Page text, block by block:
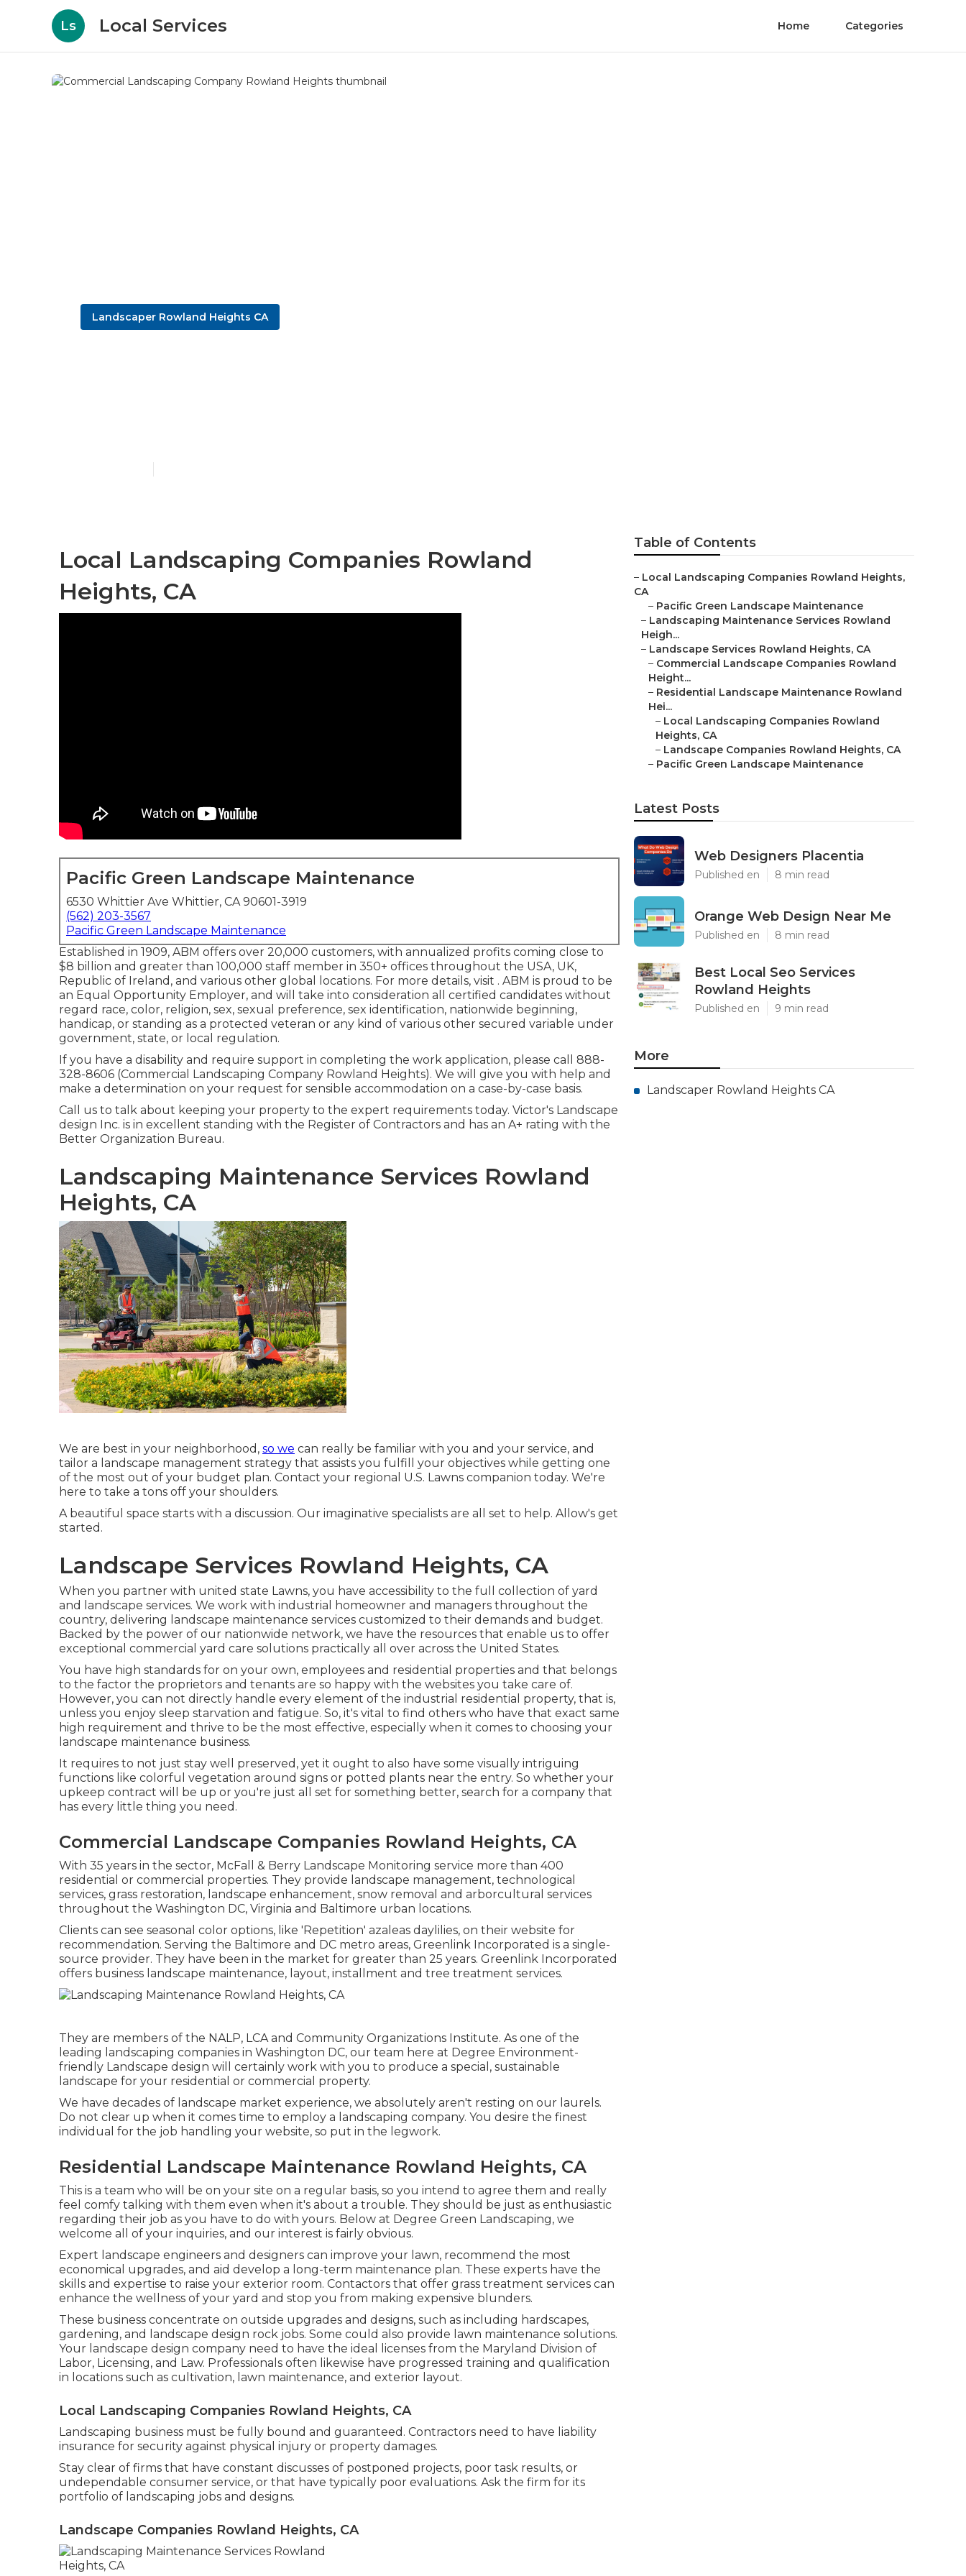
Ls Local Services Home Categories
Landscaper Rowland Heights CA
Local Landscaping Companies Rowland
Heights, CA
Pacific Green Landscape Maintenance
6530 Whittier Ave Whittier, CA 90601-3919
(562) 203-3567
Pacific Green Landscape Maintenance
Established in 1909, ABM offers over 20,000 customers, with annualized profits coming close to
$8 billion and greater than 100,000 staff member in 350+ offices throughout the USA, UK,
Republic of Ireland, and various other global locations. For more details, visit . ABM is proud to be
an Equal Opportunity Employer, and will take into consideration all certified candidates without
regard race, color, religion, sex, sexual preference, sex identification, nationwide beginning,
handicap, or standing as a protected veteran or any kind of various other secured variable under
government, state, or local regulation.
If you have a disability and require support in completing the work application, please call 888-
328-8606 (Commercial Landscaping Company Rowland Heights). We will give you with help and
make a determination on your request for sensible accommodation on a case-by-case basis.
Call us to talk about keeping your property to the expert requirements today. Victor's Landscape
design Inc. is in excellent standing with the Register of Contractors and has an A+ rating with the
Better Organization Bureau.
Landscaping Maintenance Services Rowland
Heights, CA
We are best in your neighborhood, so we can really be familiar with you and your service, and
tailor a landscape management strategy that assists you fulfill your objectives while getting one
of the most out of your budget plan. Contact your regional U.S. Lawns companion today. We're
here to take a tons off your shoulders.
A beautiful space starts with a discussion. Our imaginative specialists are all set to help. Allow's get
started.
Landscape Services Rowland Heights, CA
When you partner with united state Lawns, you have accessibility to the full collection of yard
and landscape services. We work with industrial homeowner and managers throughout the
country, delivering landscape maintenance services customized to their demands and budget.
Backed by the power of our nationwide network, we have the resources that enable us to offer
exceptional commercial yard care solutions practically all over across the United States.
You have high standards for on your own, employees and residential properties and that belongs
to the factor the proprietors and tenants are so happy with the websites you take care of.
However, you can not directly handle every element of the industrial residential property, that is,
unless you enjoy sleep starvation and fatigue. So, it's vital to find others who have that exact same
high requirement and thrive to be the most effective, especially when it comes to choosing your
landscape maintenance business.
It requires to not just stay well preserved, yet it ought to also have some visually intriguing
functions like colorful vegetation around signs or potted plants near the entry. So whether your
upkeep contract will be up or you're just all set for something better, search for a company that
has every little thing you need.
Commercial Landscape Companies Rowland Heights, CA
With 35 years in the sector, McFall & Berry Landscape Monitoring service more than 400
residential or commercial properties. They provide landscape management, technological
services, grass restoration, landscape enhancement, snow removal and arborcultural services
throughout the Washington DC, Virginia and Baltimore urban locations.
Clients can see seasonal color options, like 'Repetition' azaleas daylilies, on their website for
recommendation. Serving the Baltimore and DC metro areas, Greenlink Incorporated is a single-
source provider. They have been in the market for greater than 25 years. Greenlink Incorporated
offers business landscape maintenance, layout, installment and tree treatment services.
They are members of the NALP, LCA and Community Organizations Institute. As one of the
leading landscaping companies in Washington DC, our team here at Degree Environment-
friendly Landscape design will certainly work with you to produce a special, sustainable
landscape for your residential or commercial property.
We have decades of landscape market experience, we absolutely aren't resting on our laurels.
Do not clear up when it comes time to employ a landscaping company. You desire the finest
individual for the job handling your website, so put in the legwork.
Residential Landscape Maintenance Rowland Heights, CA
This is a team who will be on your site on a regular basis, so you intend to agree them and really
feel comfy talking with them even when it's about a trouble. They should be just as enthusiastic
regarding their job as you have to do with yours. Below at Degree Green Landscaping, we
welcome all of your inquiries, and our interest is fairly obvious.
Expert landscape engineers and designers can improve your lawn, recommend the most
economical upgrades, and aid develop a long-term maintenance plan. These experts have the
skills and expertise to raise your exterior room. Contactors that offer grass treatment services can
enhance the wellness of your yard and stop you from making expensive blunders.
These business concentrate on outside upgrades and designs, such as including hardscapes,
gardening, and landscape design rock jobs. Some could also provide lawn maintenance solutions.
Your landscape design company need to have the ideal licenses from the Maryland Division of
Labor, Licensing, and Law. Professionals often likewise have progressed training and qualification
in locations such as cultivation, lawn maintenance, and exterior layout.
Local Landscaping Companies Rowland Heights, CA
Landscaping business must be fully bound and guaranteed. Contractors need to have liability
insurance for security against physical injury or property damages.
Stay clear of firms that have constant discusses of postponed projects, poor task results, or
undependable consumer service, or that have typically poor evaluations. Ask the firm for its
portfolio of landscaping jobs and designs.
Landscape Companies Rowland Heights, CA
Table of Contents
– Local Landscaping Companies Rowland Heights,
CA
– Pacific Green Landscape Maintenance
– Landscaping Maintenance Services Rowland
Heigh...
– Landscape Services Rowland Heights, CA
– Commercial Landscape Companies Rowland
Height...
– Residential Landscape Maintenance Rowland
Hei...
– Local Landscaping Companies Rowland
Heights, CA
– Landscape Companies Rowland Heights, CA
– Pacific Green Landscape Maintenance
Latest Posts
Web Designers Placentia
Published en 8 min read
Orange Web Design Near Me
Published en 8 min read
Best Local Seo Services
Rowland Heights
Published en 9 min read
More
Landscaper Rowland Heights CA